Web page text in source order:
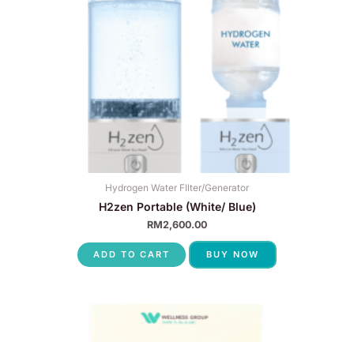
Hydrogen Water FIlter/Generator
H2zen Portable (White/ Blue)
RM2,600.00
ADD TO CART BUY NOW